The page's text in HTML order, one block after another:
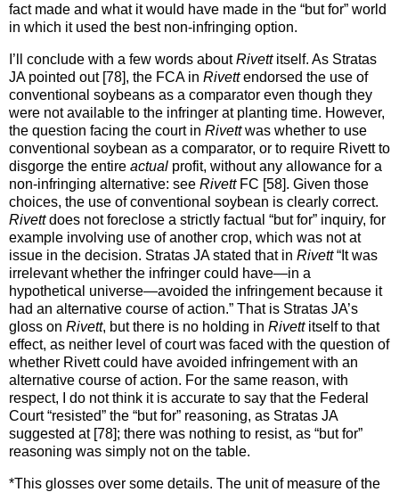
fact made and what it would have made in the “but for” world
in which it used the best non-infringing option.
I’ll conclude with a few words aboutRivettitself. As Stratas
JA pointed out [78], the FCA in Rivettendorsed the use of
conventional soybeans as a comparator even though they
were not available to the infringer at planting time. However,
the question facing the court in Rivettwas whether to use
conventional soybean as a comparator, or to require Rivett to
disgorge the entire actual profit, without any allowance for a
non-infringing alternative: see RivettFC [58]. Given those
choices, the use of conventional soybean is clearly correct.
Rivettdoes not foreclose a strictly factual “but for” inquiry, for
example involving use of another crop, which was not at
issue in the decision. Stratas JA stated that in Rivett“It was
irrelevant whether the infringer could have—in a
hypothetical universe—avoided the infringement because it
had an alternative course of action.” That is Stratas JA’s
gloss on Rivett, but there is no holding in Rivettitself to that
effect, as neither level of court was faced with the question of
whether Rivett could have avoided infringement with an
alternative course of action. For the same reason, with
respect, I do not think it is accurate to say that the Federal
Court “resisted” the “but for” reasoning, as Stratas JA
suggested at [78]; there was nothing to resist, as “but for”
reasoning was simply not on the table.
*This glosses over some details. The unit of measure of the